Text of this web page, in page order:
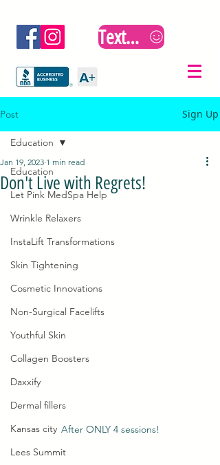
Text Us
Post Sign Up
Education
Let Pink MedSpa Help
Wrinkle Relaxers
InstaLift Transformations
Skin Tightening
Cosmetic Innovations
Non-Surgical Facelifts
Youthful Skin
Collagen Boosters
Daxxify
Dermal fillers
Kansas city
Lees Summit
Education
Don't Live with Regrets!
Jan 19, 2023 1 min read
After ONLY 4 sessions!